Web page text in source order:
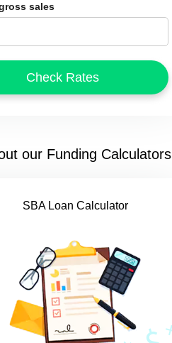
sales
our Funding Calculators
SBA Loan Calculator